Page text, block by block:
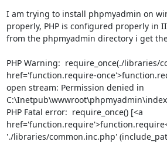
I am trying to install phpmyadmin on
properly, PHP is configured properly in
from the phpmyadmin directory i get
PHP Warning:  require_once(./libraries/
href='function.require-
open stream: Permission denied in
PHP Fatal error:  require_once() [<a
'./libraries/common.inc.php'